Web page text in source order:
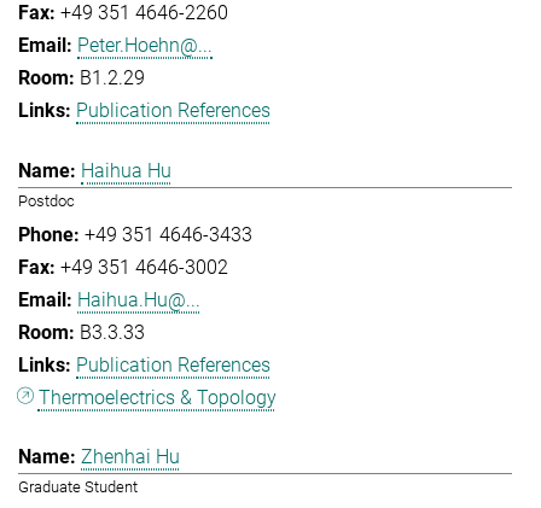
+49 351 4646-2260
Peter.Hoehn@...
B1.2.29
Publication References
Haihua Hu
Postdoc
+49 351 4646-3433
+49 351 4646-3002
Haihua.Hu@...
B3.3.33
Publication References
Thermoelectrics & Topology
Zhenhai Hu
Graduate Student